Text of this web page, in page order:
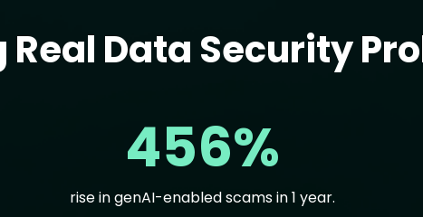
Real Data Security
456%
rise in genAI-enabled scams in 1 year.